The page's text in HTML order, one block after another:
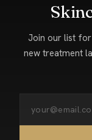
Join our list
new treatment